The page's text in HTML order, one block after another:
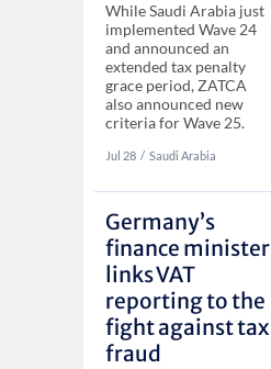
While Saudi Arabia just
implemented Wave 24
and announced an
extended tax penalty
grace period, ZATCA
also announced new
criteria for Wave 25.
Jul 28 ‏‏‎‎/ Saudi Arabia
Germany’s
finance minister
links VAT
reporting to the
fight against tax
fraud